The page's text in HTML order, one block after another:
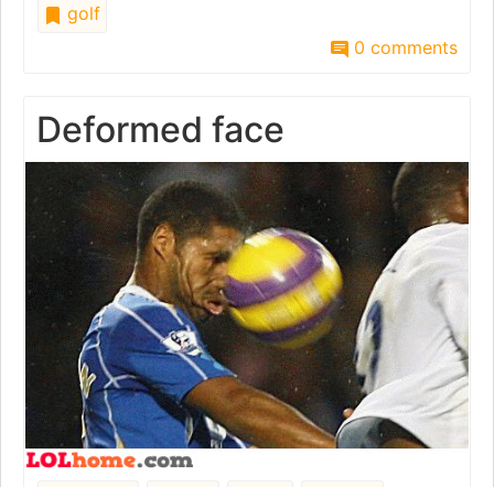
golf
0 comments
Deformed face